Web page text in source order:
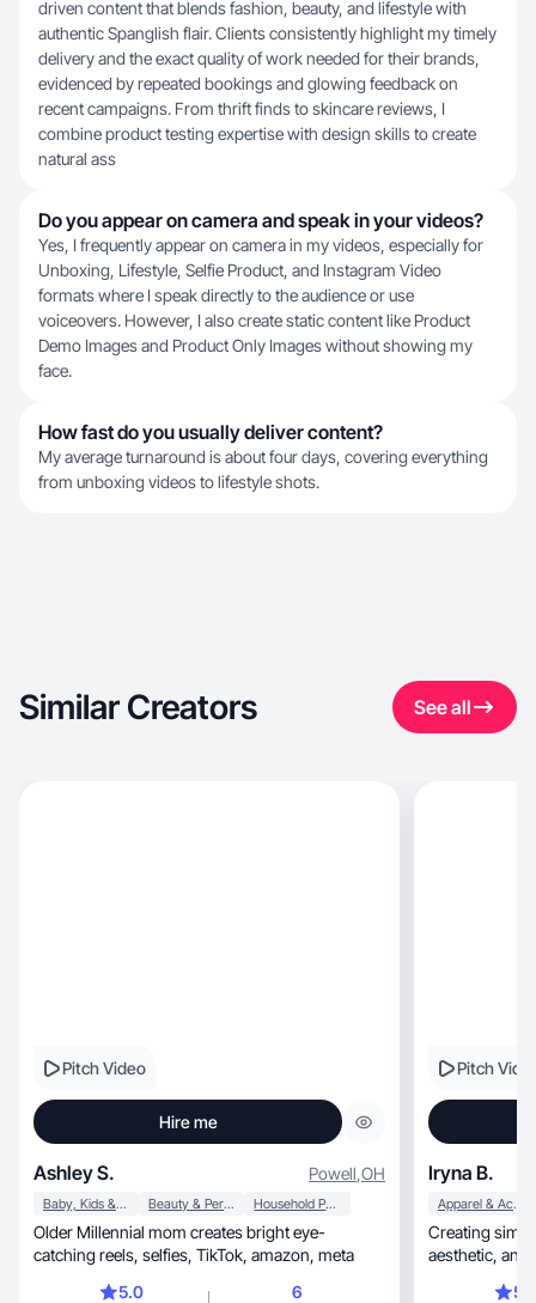
driven content that blends fashion, beauty, and lifestyle with
authentic Spanglish flair. Clients consistently highlight my timely
delivery and the exact quality of work needed for their brands,
evidenced by repeated bookings and glowing feedback on
recent campaigns. From thrift finds to skincare reviews, I
combine product testing expertise with design skills to create
natural ass
Do you appear on camera and speak in your videos?
Yes, I frequently appear on camera in my videos, especially for
Unboxing, Lifestyle, Selfie Product, and Instagram Video
formats where I speak directly to the audience or use
voiceovers. However, I also create static content like Product
Demo Images and Product Only Images without showing my
face.
How fast do you usually deliver content?
My average turnaround is about four days, covering everything
from unboxing videos to lifestyle shots.
Similar Creators See all
Pitch Video
Hire me
Ashley S. Powell,OH
Baby, Kids & Maternity Beauty & Personal Care Household Products
Older Millennial mom creates bright eye-
catching reels, selfies, TikTok, amazon, meta
5.0
6
Pitch
Iryna B.
Apparel & Accessories
Creating simple, high-quality UGC that